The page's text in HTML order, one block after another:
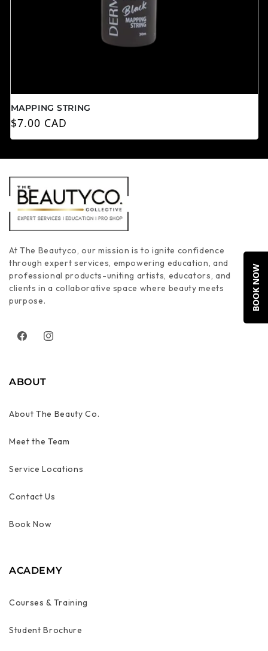
MAPPING STRING
Prix habituel
$7.00 CAD
At The Beautyco, our mission is to ignite confidence
through expert services, empowering education, and
professional products-uniting artists, educators, and
clients in a collaborative space where beauty meets
purpose.
FacebookInstagram
ABOUT
About The Beauty Co.
Meet the Team
Service Locations
Contact Us
Book Now
ACADEMY
Courses & Training
Student Brochure
BOOK NOW